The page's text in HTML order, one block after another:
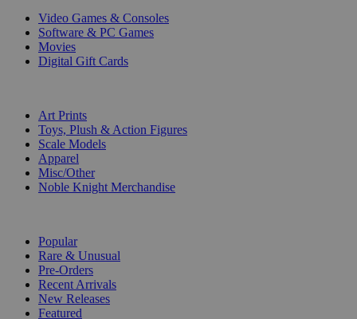
Video Games & Consoles
Software & PC Games
Movies
Digital Gift Cards
Art Prints
Toys, Plush & Action Figures
Scale Models
Apparel
Misc/Other
Noble Knight Merchandise
Popular
Rare & Unusual
Pre-Orders
Recent Arrivals
New Releases
Featured